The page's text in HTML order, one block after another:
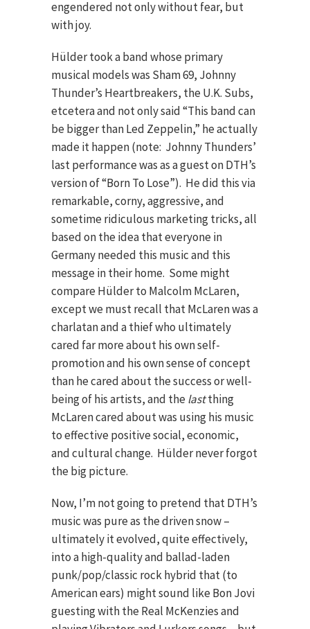
engendered not only without fear, but
with joy.
Hülder took a band whose primary
musical models was Sham 69, Johnny
Thunder’s Heartbreakers, the U.K. Subs,
etcetera and not only said “This band can
be bigger than Led Zeppelin,” he actually
made it happen (note: Johnny Thunders’
last performance was as a guest on DTH’s
version of “Born To Lose”). He did this via
remarkable, corny, aggressive, and
sometime ridiculous marketing tricks, all
based on the idea that everyone in
Germany needed this music and this
message in their home. Some might
compare Hülder to Malcolm McLaren,
except we must recall that McLaren was a
charlatan and a thief who ultimately
cared far more about his own self-
promotion and his own sense of concept
than he cared about the success or well-
being of his artists, and thelastthing
McLaren cared about was using his music
to effective positive social, economic,
and cultural change. Hülder never forgot
the big picture.
Now, I’m not going to pretend that DTH’s
music was pure as the driven snow –
ultimately it evolved, quite effectively,
into a high-quality and ballad-laden
punk/pop/classic rock hybrid that (to
American ears) might sound like Bon Jovi
guesting with the Real McKenzies and